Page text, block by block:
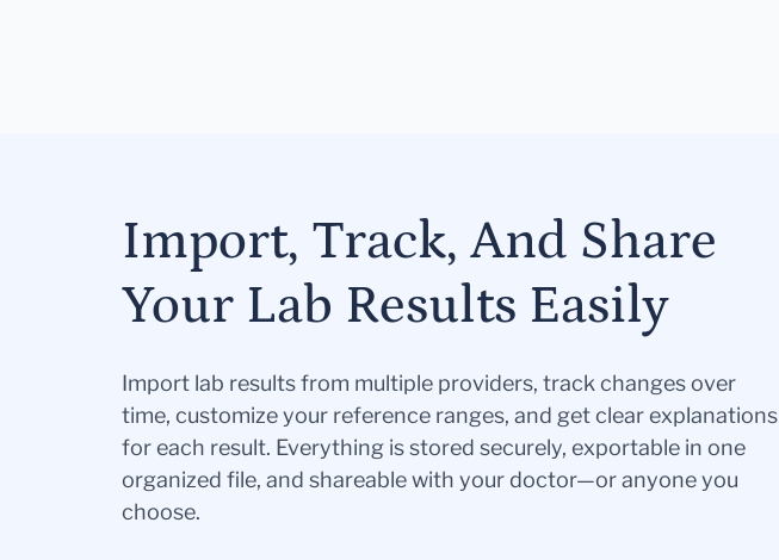
Import, Track, And Share
Your Lab Results Easily
Import lab results from multiple providers, track changes over
time, customize your reference ranges, and get clear explanations
for each result. Everything is stored securely, exportable in one
organized file, and shareable with your doctor—or anyone you
choose.